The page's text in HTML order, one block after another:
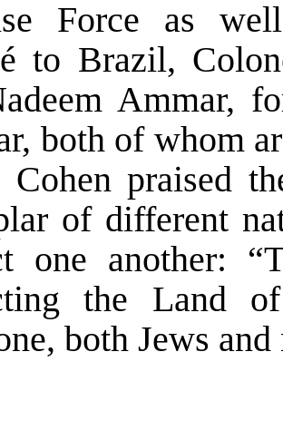
Force as
to Brazil,
Ammar,
both of whom
Cohen praised
of different
one another:
the Land
both Jews and